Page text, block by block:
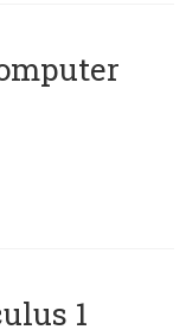
1